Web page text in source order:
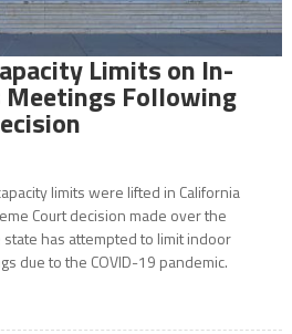
Limits on In-
Meetings Following
limits were lifted in California
Court decision made over the
has attempted to limit indoor
due to the COVID-19 pandemic.